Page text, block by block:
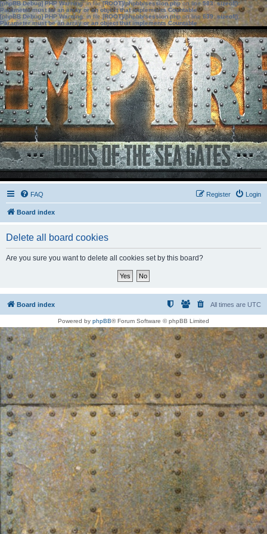
[phpBB Debug] PHP Warning: in file[ROOT]/phpbb/session.phpon line583:sizeof():
Parameter must be an array or an object that implements Countable
[phpBB Debug] PHP Warning: in file[ROOT]/phpbb/session.phpon line639: sizeof():
Parameter must be an array or an object that implements Countable
FAQ Login
Register
Board index
Delete all board cookies
Are you sure you want to delete all cookies set by this board?
Board index All times are UTC
Powered by phpBB® Forum Software © phpBB Limited